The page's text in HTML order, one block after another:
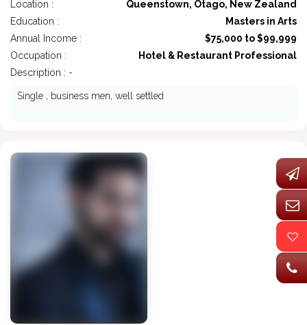
Location :
Queenstown, Otago, New Zealand
Education :
Masters in Arts
Annual Income :
$75,000 to $99,999
Occupation :
Hotel & Restaurant Professional
Description : -
Single , business men, well settled